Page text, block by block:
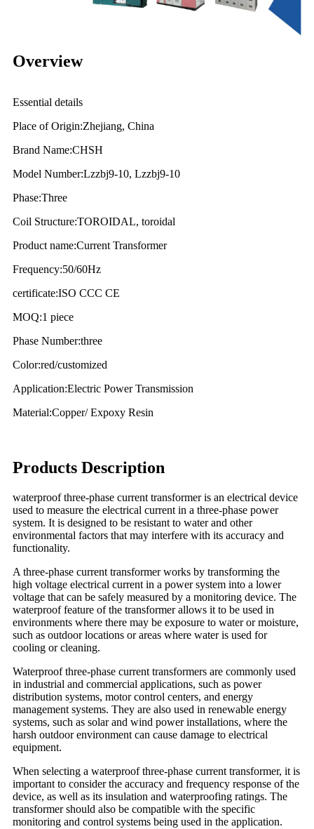
Overview
Essential details
Place of Origin:Zhejiang, China
Brand Name:CHSH
Model Number:Lzzbj9-10, Lzzbj9-10
Phase:Three
Coil Structure:TOROIDAL, toroidal
Product name:Current Transformer
Frequency:50/60Hz
certificate:ISO CCC CE
MOQ:1 piece
Phase Number:three
Color:red/customized
Application:Electric Power Transmission
Material:Copper/ Expoxy Resin
Products Description
waterproof three-phase current transformer is an electrical device
used to measure the electrical current in a three-phase power
system. It is designed to be resistant to water and other
environmental factors that may interfere with its accuracy and
functionality.
A three-phase current transformer works by transforming the
high voltage electrical current in a power system into a lower
voltage that can be safely measured by a monitoring device. The
waterproof feature of the transformer allows it to be used in
environments where there may be exposure to water or moisture,
such as outdoor locations or areas where water is used for
cooling or cleaning.
Waterproof three-phase current transformers are commonly used
in industrial and commercial applications, such as power
distribution systems, motor control centers, and energy
management systems. They are also used in renewable energy
systems, such as solar and wind power installations, where the
harsh outdoor environment can cause damage to electrical
equipment.
When selecting a waterproof three-phase current transformer, it is
important to consider the accuracy and frequency response of the
device, as well as its insulation and waterproofing ratings. The
transformer should also be compatible with the specific
monitoring and control systems being used in the application.